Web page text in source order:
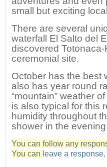
small but exciting
There are several
waterfall El Salto del
discovered
ceremonial site.
October has the best
also has year round
“mountain” weather
is also typical for this
humidity throughout
shower in the
You can follow any
You can leave a response,